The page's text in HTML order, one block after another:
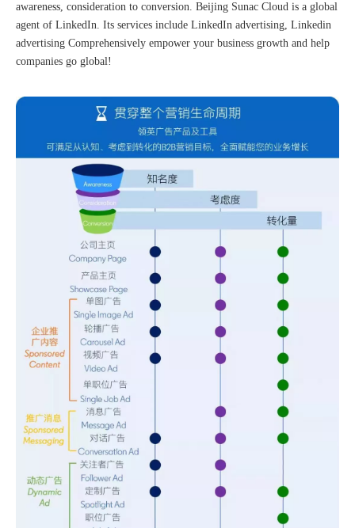
awareness, consideration to conversion. Beijing Sunac Cloud is a global
agent of LinkedIn. Its services include LinkedIn advertising, Linkedin
advertising Comprehensively empower your business growth and help
companies go global!